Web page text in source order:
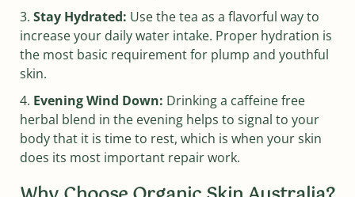
Stay Hydrated: Use the tea as a flavorful way to
increase your daily water intake. Proper hydration is
the most basic requirement for plump and youthful
skin.
Evening Wind Down: Drinking a caffeine free
herbal blend in the evening helps to signal to your
body that it is time to rest, which is when your skin
does its most important repair work.